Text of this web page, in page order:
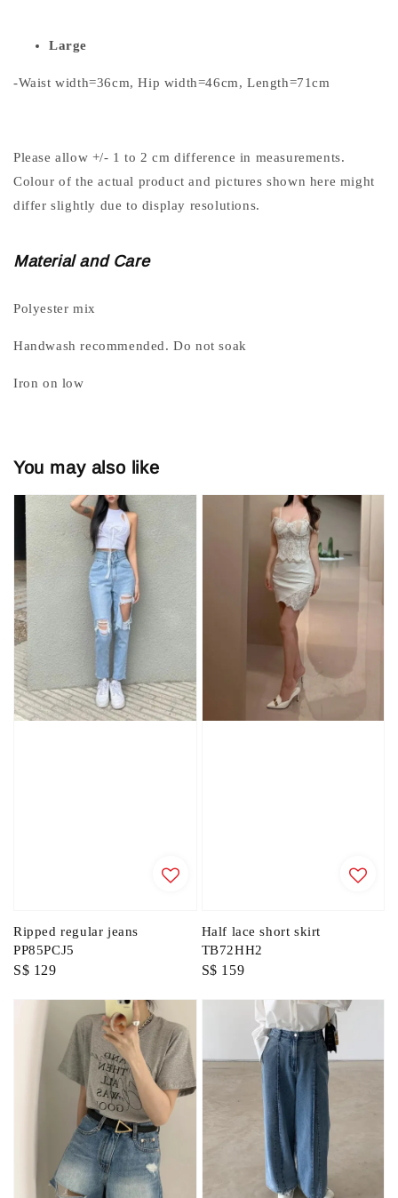
Large
-Waist width=36cm, Hip width=46cm, Length=71cm
Please allow +/- 1 to 2 cm difference in measurements.
Colour of the actual product and pictures shown here might
differ slightly due to display resolutions.
Material and Care
Polyester mix
Handwash recommended. Do not soak
Iron on low
You may also like
Ripped regular jeans
PP85PCJ5
Regular
S$ 129
Half lace short skirt
TB72HH2
Regular
S$ 159